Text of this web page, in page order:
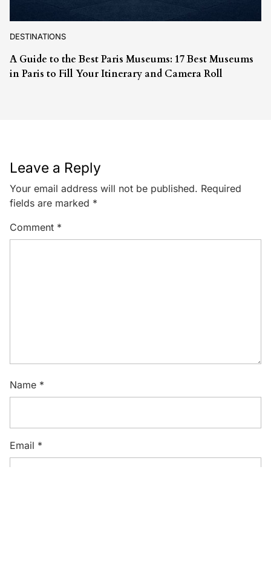
DESTINATIONS
A Guide to the Best Paris Museums: 17 Best Museums
in Paris to Fill Your Itinerary and Camera Roll
Leave a Reply
Your email address will not be published. Required
fields are marked *
Comment *
Name *
Email *